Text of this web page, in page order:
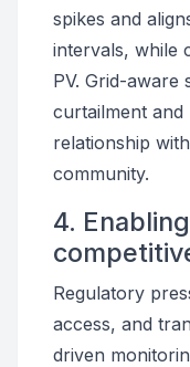
spikes and
intervals, while
PV. Grid-aware
curtailment and
relationship
community.
4.
Regulatory
access, and
driven